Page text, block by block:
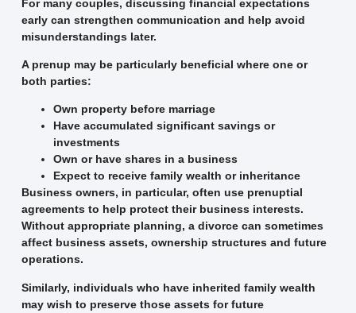
For many couples, discussing financial expectations
early can strengthen communication and help avoid
misunderstandings later.
A prenup may be particularly beneficial where one or
both parties:
Own property before marriage
Have accumulated significant savings or
investments
Own or have shares in a business
Expect to receive family wealth or inheritance
Business owners, in particular, often use prenuptial
agreements to help protect their business interests.
Without appropriate planning, a divorce can sometimes
affect business assets, ownership structures and future
operations.
Similarly, individuals who have inherited family wealth
may wish to preserve those assets for future